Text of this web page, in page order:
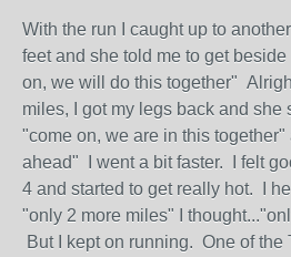
With the run I caught up to
feet and she told me to get
on, we will do this together"
miles, I got my legs back and she
"come on, we are in this
ahead" I went a bit faster. I felt
4 and started to get really hot. I
"only 2 more miles" I
But I kept on running. One of the